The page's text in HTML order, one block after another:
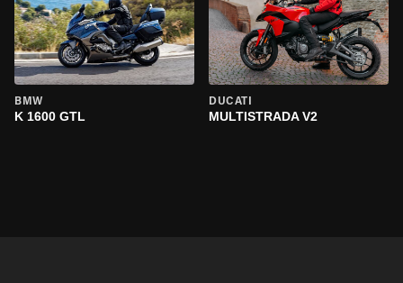
BMW
K 1600 GTL
DUCATI
MULTISTRADA V2